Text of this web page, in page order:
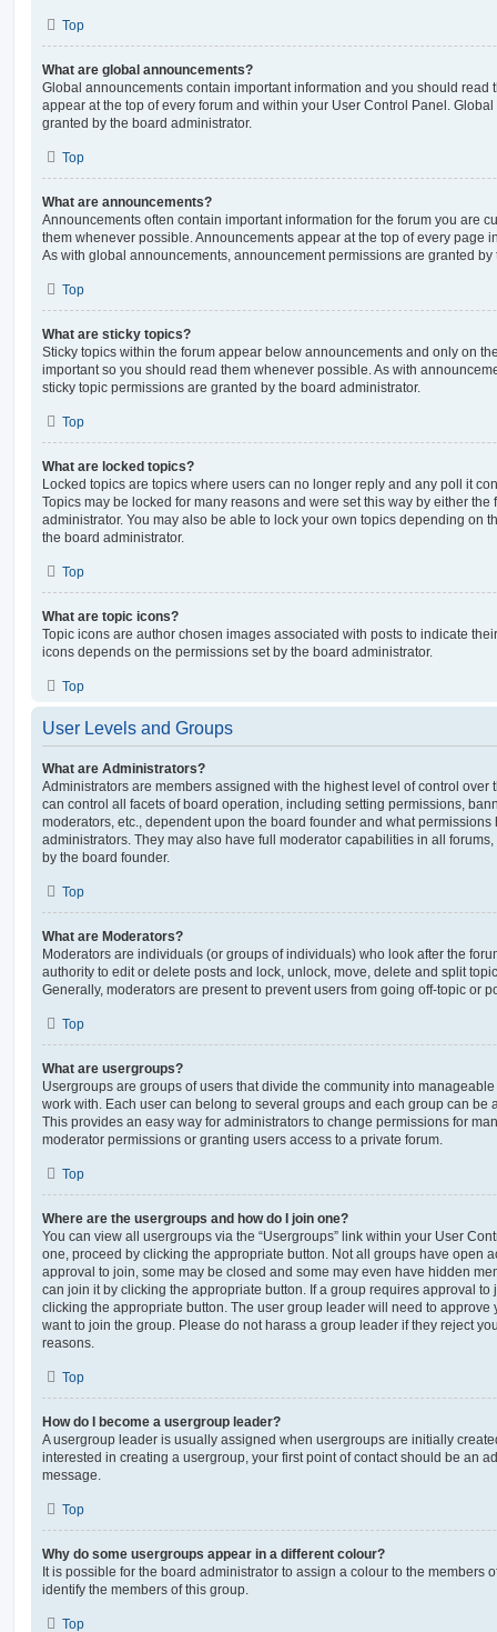
Top
What are global announcements?
Global announcements contain important information and you should read
appear at the top of every forum and within your User Control Panel.
granted by the board administrator.
Top
What are announcements?
Announcements often contain important information for the forum you are
them whenever possible. Announcements appear at the top of every page
As with global announcements, announcement permissions are granted by
Top
What are sticky topics?
Sticky topics within the forum appear below announcements and only on
important so you should read them whenever possible. As with
sticky topic permissions are granted by the board administrator.
Top
What are locked topics?
Locked topics are topics where users can no longer reply and any poll it
Topics may be locked for many reasons and were set this way by either the
administrator. You may also be able to lock your own topics depending on
the board administrator.
Top
What are topic icons?
Topic icons are author chosen images associated with posts to indicate
icons depends on the permissions set by the board administrator.
Top
User Levels and Groups
What are Administrators?
Administrators are members assigned with the highest level of control over
can control all facets of board operation, including setting permissions,
moderators, etc., dependent upon the board founder and what
administrators. They may also have full moderator capabilities in all
by the board founder.
Top
What are Moderators?
Moderators are individuals (or groups of individuals) who look after the
authority to edit or delete posts and lock, unlock, move, delete and split
Generally, moderators are present to prevent users from going off-topic or
Top
What are usergroups?
Usergroups are groups of users that divide the community into
work with. Each user can belong to several groups and each group can be
This provides an easy way for administrators to change permissions for
moderator permissions or granting users access to a private forum.
Top
Where are the usergroups and how do I join one?
You can view all usergroups via the “Usergroups” link within your User
one, proceed by clicking the appropriate button. Not all groups have open
approval to join, some may be closed and some may even have hidden
can join it by clicking the appropriate button. If a group requires approval to
clicking the appropriate button. The user group leader will need to approve
want to join the group. Please do not harass a group leader if they reject
reasons.
Top
How do I become a usergroup leader?
A usergroup leader is usually assigned when usergroups are initially
interested in creating a usergroup, your first point of contact should be an
message.
Top
Why do some usergroups appear in a different colour?
It is possible for the board administrator to assign a colour to the members
identify the members of this group.
Top